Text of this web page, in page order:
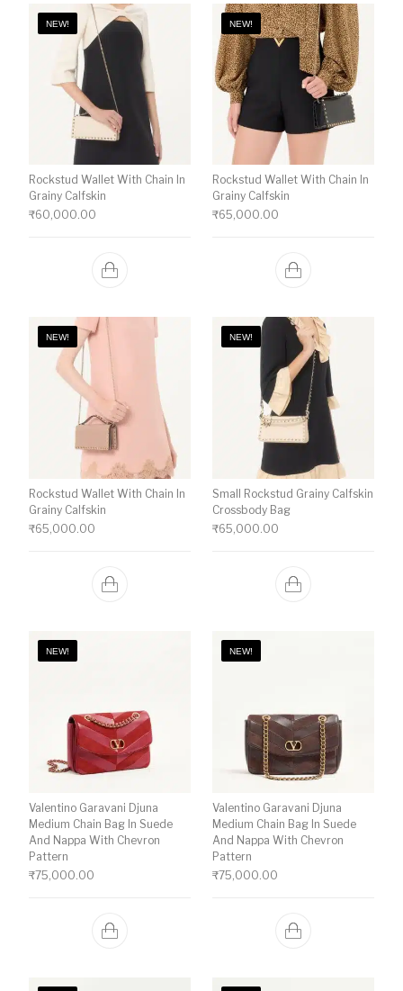
NEW!
Rockstud Wallet With Chain In
Grainy Calfskin
₹60,000.00
NEW!
Rockstud Wallet With Chain In
Grainy Calfskin
₹65,000.00
NEW!
Rockstud Wallet With Chain In
Grainy Calfskin
₹65,000.00
NEW!
Small Rockstud Grainy Calfskin
Crossbody Bag
₹65,000.00
NEW!
Valentino Garavani Djuna
Medium Chain Bag In Suede
And Nappa With Chevron
Pattern
₹75,000.00
NEW!
Valentino Garavani Djuna
Medium Chain Bag In Suede
And Nappa With Chevron
Pattern
₹75,000.00